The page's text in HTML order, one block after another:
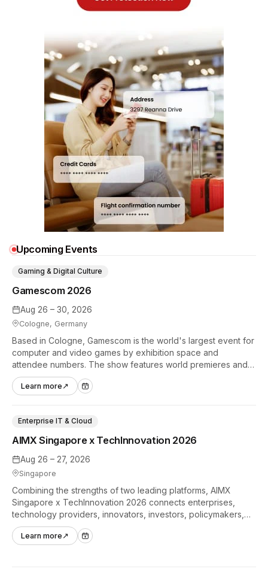
Upcoming Events
Aug 26 – 30, 2026
Cologne, Germany
Gamescom 2026
Gaming & Digital Culture
Based in Cologne, Gamescom is the world's largest event for
computer and video games by exhibition space and
attendee numbers. The show features world premieres and
hands-on tech experiences that define the global gaming
industry.
Learn more ↗
Aug 26 – 27, 2026
Singapore
AIMX Singapore x TechInnovation 2026
Enterprise IT & Cloud
Combining the strengths of two leading platforms, AIMX
Singapore x TechInnovation 2026 connects enterprises,
technology providers, innovators, investors, policymakers,
and ecosystem partners to accelerate innovation adoption
across Asia Pacific.
Learn more ↗